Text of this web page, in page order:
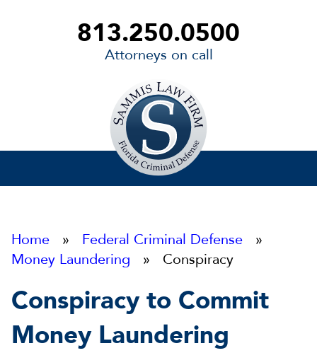
813.250.0500
Attorneys on call
Home » Federal Criminal Defense »
Money Laundering » Conspiracy
Conspiracy to Commit
Money Laundering